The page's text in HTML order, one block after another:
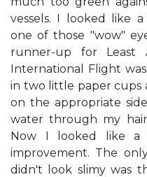
vessels. I looked like
one of those "wow"
runner-up for Least
International Flight
in two little paper cups
on the appropriate
water through my
Now I looked like a
improvement. The
didn't look slimy was